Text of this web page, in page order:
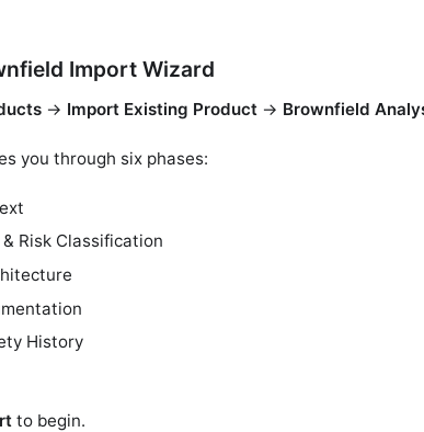
Import Wizard
→ Import Existing Product → Brownfield
you through six phases:
Risk Classification
History
to begin.